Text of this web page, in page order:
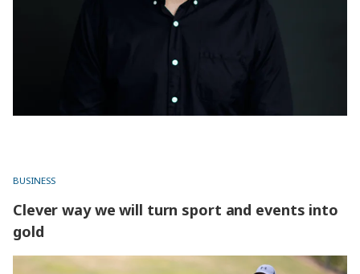
BUSINESS
Clever way we will turn sport and events into
gold
Clever way we will turn sport and events into gold